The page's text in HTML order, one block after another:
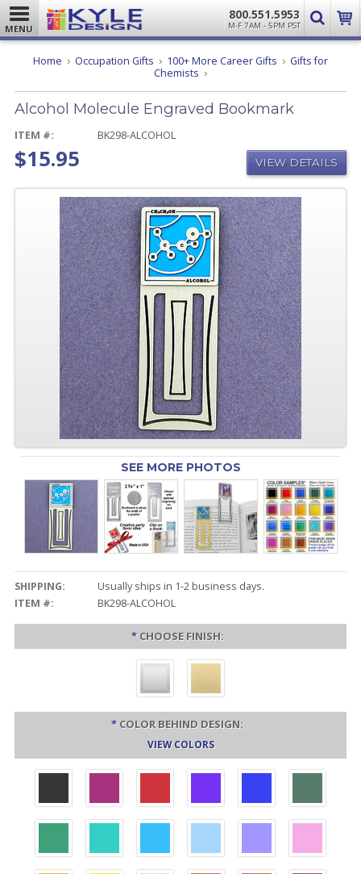
MENU
800.551.5953
M-F 7AM - 5PM PST
Home Occupation Gifts 100+ More Career Gifts
Gifts for
Chemists Alcohol
Engraved
Bookmark
Alcohol Molecule Engraved Bookmark
ITEM #: BK298-ALCOHOL
$15.95 VIEW DETAILS
SEE MORE PHOTOS
SHIPPING:
Usually ships in 1-2 business days.
ITEM #:
BK298-ALCOHOL
* CHOOSE FINISH:
* COLOR BEHIND DESIGN:
VIEW COLORS